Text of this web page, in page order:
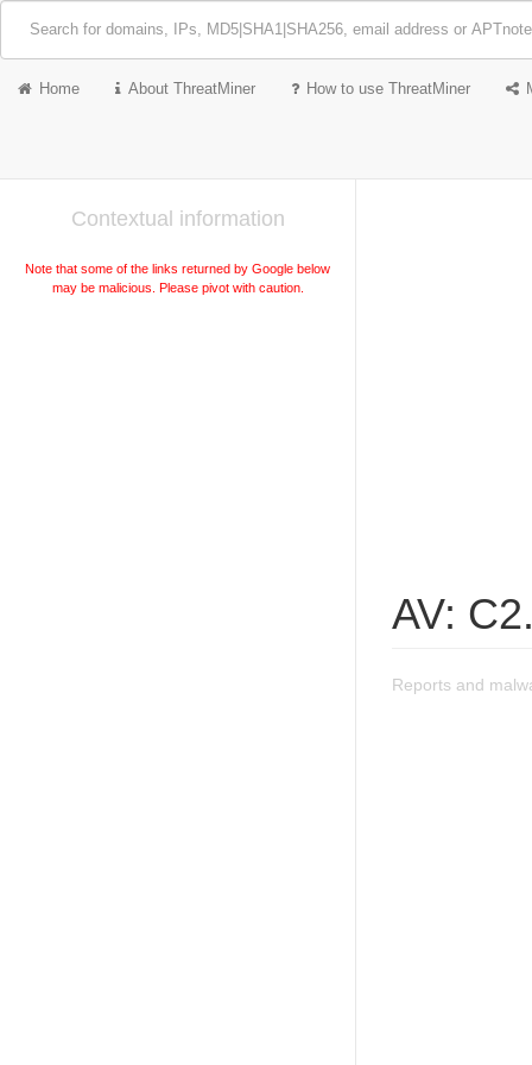
Home About ThreatMiner How to use ThreatMiner
Contextual information
Note that some of the links returned by Google below
may be malicious. Please pivot with caution.
AV:
Reports and